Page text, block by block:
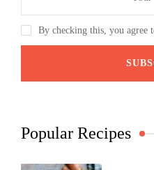
By checking this, you agree
Popular Recipes